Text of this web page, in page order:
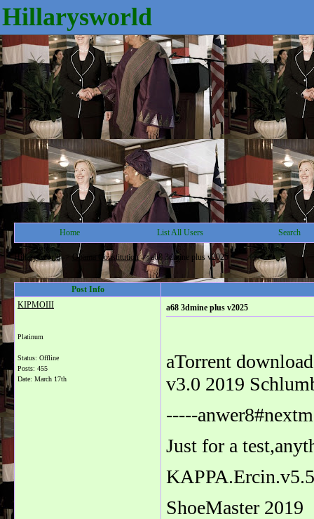
Hillarysworld
Home List All Users Search
Hillarysworld-> Obama Constitution->a68 3dmine plus v2025
Post Info
KIPMOIII
Platinum
Status: Offline
Posts: 455
Date: March 17th
a68 3dmine plus v2025
aTorrent
v3.0 2019
-----
Just for a
KAPPA.Ercin.v5.5
ShoeMaster 2019